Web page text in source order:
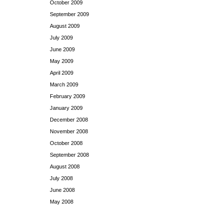
October 2009
September 2009
August 2009
July 2009
June 2009
May 2009
April 2009
March 2009
February 2009
January 2009
December 2008
November 2008
October 2008
September 2008
August 2008
July 2008
June 2008
May 2008